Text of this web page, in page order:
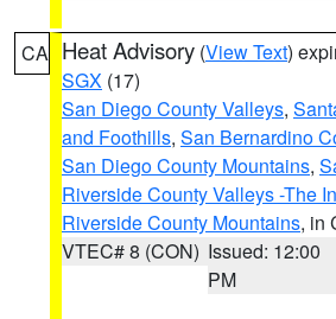
CA Heat Advisory (View Text)
SGX (17)
San Diego County Valleys,
and Foothills, San Bernardino
San Diego County Mountains,
Riverside County Valleys -The
Riverside County Mountains, in
VTEC# 8 (CON) Issued: 12:00
PM